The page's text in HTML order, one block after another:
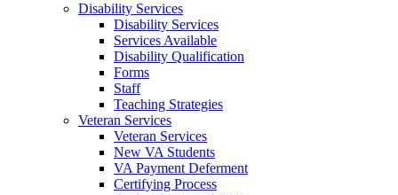
Disability Services
Disability Services
Services Available
Disability Qualification
Forms
Staff
Teaching Strategies
Veteran Services
Veteran Services
New VA Students
VA Payment Deferment
Certifying Process